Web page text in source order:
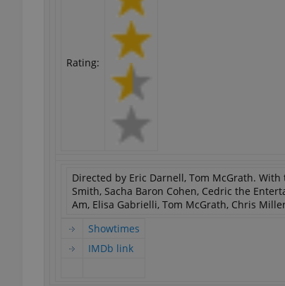
Rating:
Directed by Eric Darnell, Tom McGrath.
Smith, Sacha Baron Cohen, Cedric the
Am, Elisa Gabrielli, Tom McGrath, Chris
Showtimes
IMDb link